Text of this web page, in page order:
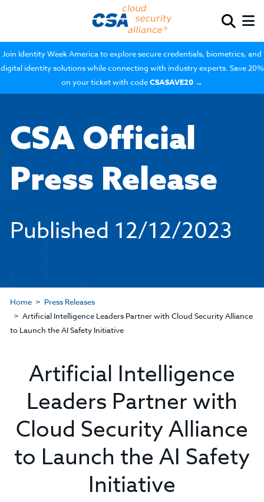
Join Identity Week America to explore secure credentials, biometrics, and
digital identity solutions while connecting with industry experts. Save 20%
on your ticket with codeCSASAVE20 →
CSA Official
Press Release
Published 12/12/2023
Home
Press Releases
Artificial Intelligence Leaders Partner with Cloud Security Alliance
to Launch the AI Safety Initiative
Artificial Intelligence
Leaders Partner with
Cloud Security Alliance
to Launch the AI Safety
Initiative